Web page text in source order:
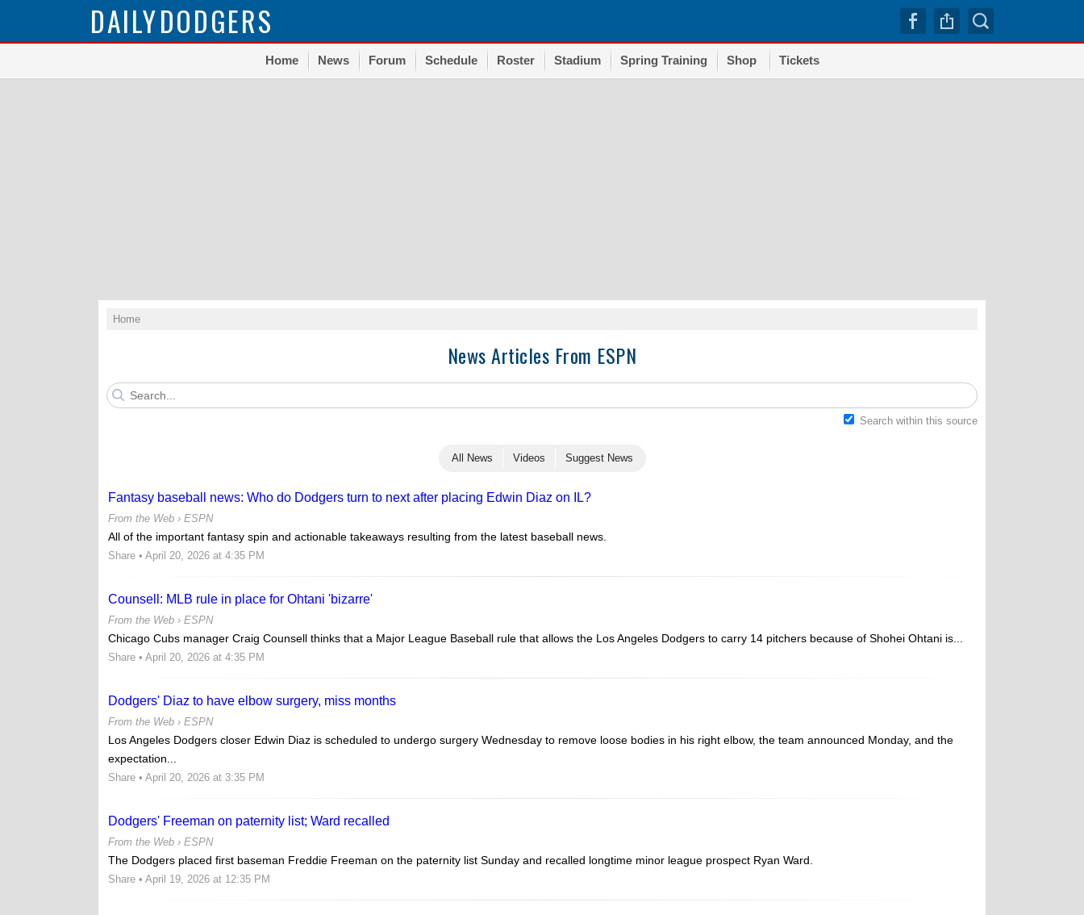
DAILYDODGERS
Home News Forum Schedule Roster Stadium Spring Training Shop Tickets
Home
News Articles From ESPN
Search within this source
All News Videos Suggest News
Fantasy baseball news: Who do Dodgers turn to next after placing Edwin Diaz on IL?
From the Web › ESPN
All of the important fantasy spin and actionable takeaways resulting from the latest baseball news.
Share • April 20, 2026 at 4:35 PM
Counsell: MLB rule in place for Ohtani 'bizarre'
From the Web › ESPN
Chicago Cubs manager Craig Counsell thinks that a Major League Baseball rule that allows the Los Angeles Dodgers to carry 14 pitchers because of Shohei Ohtani is...
Share • April 20, 2026 at 4:35 PM
Dodgers' Diaz to have elbow surgery, miss months
From the Web › ESPN
Los Angeles Dodgers closer Edwin Diaz is scheduled to undergo surgery Wednesday to remove loose bodies in his right elbow, the team announced Monday, and the
expectation...
Share • April 20, 2026 at 3:35 PM
Dodgers' Freeman on paternity list; Ward recalled
From the Web › ESPN
The Dodgers placed first baseman Freddie Freeman on the paternity list Sunday and recalled longtime minor league prospect Ryan Ward.
Share • April 19, 2026 at 12:35 PM